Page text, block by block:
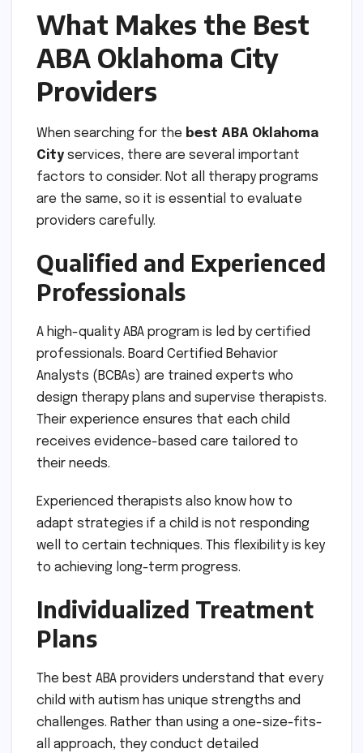
What Makes the Best
ABA Oklahoma City
Providers
When searching for the best ABA Oklahoma
City services, there are several important
factors to consider. Not all therapy programs
are the same, so it is essential to evaluate
providers carefully.
Qualified and Experienced
Professionals
A high-quality ABA program is led by certified
professionals. Board Certified Behavior
Analysts (BCBAs) are trained experts who
design therapy plans and supervise therapists.
Their experience ensures that each child
receives evidence-based care tailored to
their needs.
Experienced therapists also know how to
adapt strategies if a child is not responding
well to certain techniques. This flexibility is key
to achieving long-term progress.
Individualized Treatment
Plans
The best ABA providers understand that every
child with autism has unique strengths and
challenges. Rather than using a one-size-fits-
all approach, they conduct detailed